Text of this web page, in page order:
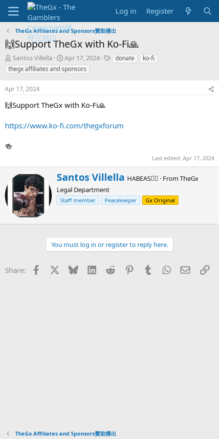
Log in Register
TheGx Affiliates and Sponsors贊助播出
🙌Support TheGx with Ko-Fi🙏
T
h
r
a
d
s
a
Santos Villella
S
t
a
t
a
e
Apr 17, 2024
Tdonate
ko-fi
thegx affiliates and sponsors
Apr 17, 2024
🙌Support TheGx with Ko-Fi🙏
https://www.ko-fi.com/thegxforum
🍻
Last edited: Apr 17, 2024
W
r
i
n
b
y
Santos Villella HABEAS✊🏻 · FromTheGx
Legal Department
Staff member Peacekeeper Gx Original
You must log in or register to reply here.
Share: Facebook Bluesky LinkedInReddit PinterestTumblrWhatsApp
Email
TheGx Affiliates and Sponsors贊助播出